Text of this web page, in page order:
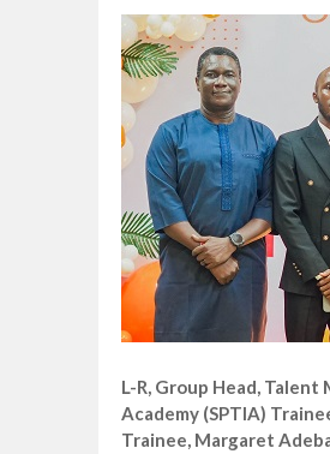
NUPRC
Finding
Lagos,
L-R, Group Head,
Academy (SPTIA)
Trainee, Margaret